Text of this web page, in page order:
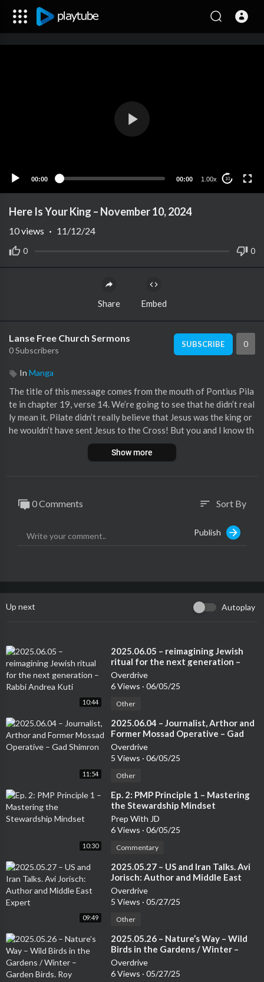
00:00 00:00 1.00x 10
Here Is Your King – November 10, 2024
0 0
10views · 11/12/24
Share Embed
Lanse Free Church Sermons
0 Subscribers
SUBSCRIBE 0
In Manga
The title of this message comes from the mouth of Pontius Pila
te in chapter 19, verse 14. We’re going to see that he didn’t real
ly mean it. Pilate didn’t really believe that Jesus was the king or
he wouldn’t have sent Jesus to the Cross! But you and I know th
at Jesus is the King… The post Here Is Your King – November 1
0, 2024 appeared first on Lanse Free Church :: Lanse, PA.
Show more
0 Comments sort Sort By
Publish
Up next Autoplay
10:44
⁣2025.06.05 – reimagining Jewish
ritual for the next generation –
Rabbi Andrea Kuti
Overdrive
6 Views · 06/05/25
Other
11:54
⁣2025.06.04 – Journalist, Arthor and
Former Mossad Operative – Gad
Shimron
Overdrive
5 Views · 06/05/25
Other
10:30
⁣Ep. 2: PMP Principle 1 – Mastering
the Stewardship Mindset
Prep With JD
6 Views · 06/05/25
Commentary
09:49
⁣2025.05.27 – US and Iran Talks. Avi
Jorisch: Author and Middle East
Expert
Overdrive
5 Views · 05/27/25
Other
⁣2025.05.26 – Nature’s Way – Wild
Birds in the Gardens / Winter –
Garden Birds. Roy Trendler
Overdrive
6 Views · 05/27/25